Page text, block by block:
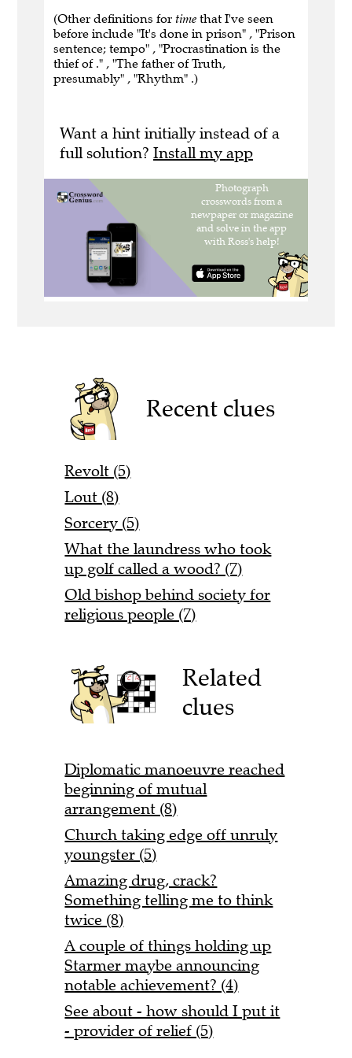
(Other definitions for time that I've seen
before include "It's done in prison" , "Prison
sentence; tempo" , "Procrastination is the
thief of ." , "The father of Truth,
presumably" , "Rhythm" .)
Want a hint initially instead of a
full solution? Install my app
Recent clues
Revolt (5)
Lout (8)
Sorcery (5)
What the laundress who took
up golf called a wood? (7)
Old bishop behind society for
religious people (7)
Related
clues
Diplomatic manoeuvre reached
beginning of mutual
arrangement (8)
Church taking edge off unruly
youngster (5)
Amazing drug, crack?
Something telling me to think
twice (8)
A couple of things holding up
Starmer maybe announcing
notable achievement? (4)
See about - how should I put it
- provider of relief (5)